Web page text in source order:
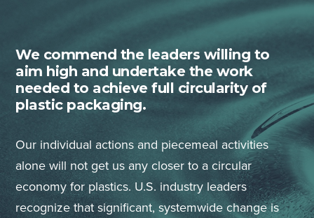
We commend the leaders willing to
aim high and undertake the work
needed to achieve full circularity of
plastic packaging.
Our individual actions and piecemeal activities
alone will not get us any closer to a circular
economy for plastics. U.S. industry leaders
recognize that significant, systemwide change is